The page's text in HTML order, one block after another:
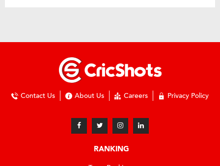
Contact Us About Us Careers Privacy Policy
RANKING